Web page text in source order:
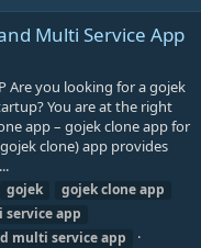
Multi Service App
Are you looking for a gojek
You are at the right
app – gojek clone app for
clone) app provides
gojek gojekcloneapp
serviceapp
multi serviceapp